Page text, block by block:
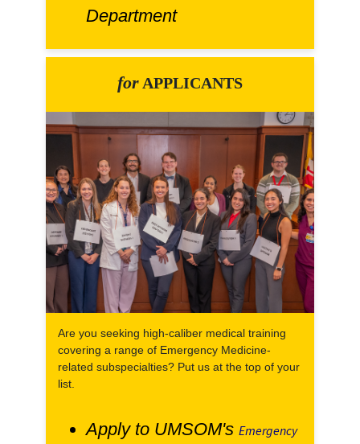
Department
for APPLICANTS
Are you seeking high-caliber medical training
covering a range of Emergency Medicine-
related subspecialties? Put us at the top of your
list.
Apply to UMSOM's Emergency